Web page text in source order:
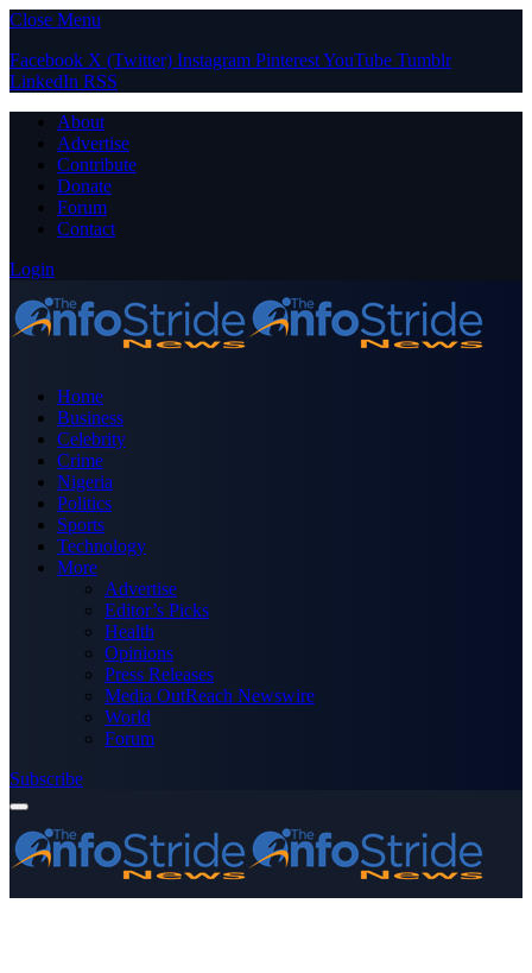
Close Menu
Facebook X (Twitter) Instagram PinterestYouTube Tumblr
LinkedIn RSS
About
Advertise
Contribute
Donate
Forum
Contact
Login
Home
Business
Celebrity
Crime
Nigeria
Politics
Sports
Technology
More
Advertise
Editor’s Picks
Health
Opinions
Press Releases
Media OutReach Newswire
World
Forum
Subscribe